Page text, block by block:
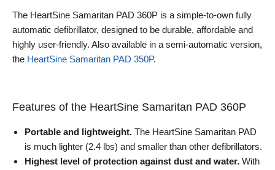
The HeartSine Samaritan PAD 360P is a simple-to-own fully
automatic defibrillator, designed to be durable, affordable and
highly user-friendly. Also available in a semi-automatic version,
the HeartSine Samaritan PAD 350P.
Features of the HeartSine Samaritan PAD 360P
Portable and lightweight. The HeartSine Samaritan PAD
is much lighter (2.4 lbs) and smaller than other defibrillators.
Highest level of protection against dust and water. With